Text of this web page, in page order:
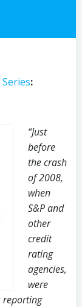
:
“Just
before
the crash
of 2008,
when
S&P and
other
credit
rating
agencies,
were
reporting